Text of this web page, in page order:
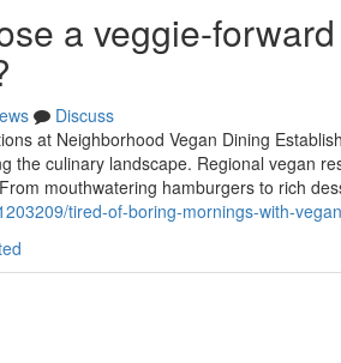
a veggie-
Discuss
at Neighborhood Vegan Dining
the culinary landscape. Regional vegan
mouthwatering hamburgers to rich
tired-of-boring-mornings-with-